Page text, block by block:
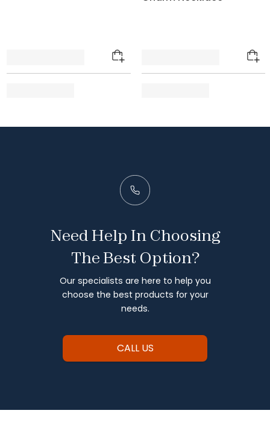
Need Help In Choosing
The Best Option?
Our specialists are here to help you
choose the best products for your
needs.
CALL US